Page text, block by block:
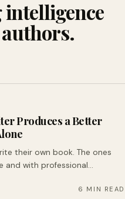
Produces a Better
their own book. The ones
and with professional…
6 MIN READ